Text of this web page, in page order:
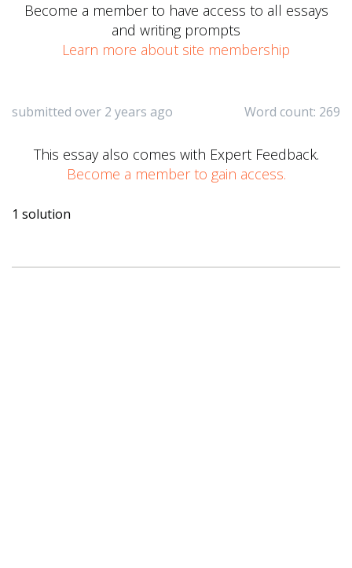
Become a member to have access to all essays
and writing prompts
Learn more about site membership
Word count: 269
submitted over 2 years ago
This essay also comes with Expert Feedback.
Become a member to gain access.
1 solution